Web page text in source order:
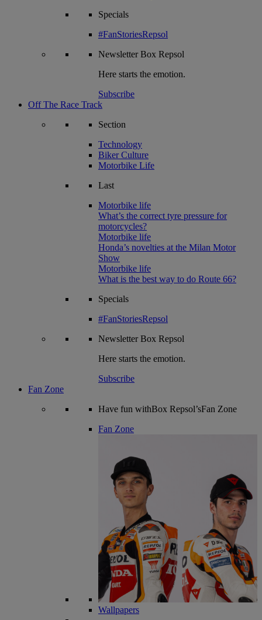
Specials
#FanStoriesRepsol
NewsletterBox Repsol
Here starts the emotion.
Subscribe
Off The Race Track
Section
Technology
Biker Culture
Motorbike Life
Last
Motorbike life
What’s the correct tyre pressure for
motorcycles?
Motorbike life
Honda’s novelties at the Milan Motor
Show
Motorbike life
What is the best way to do Route 66?
Specials
#FanStoriesRepsol
NewsletterBox Repsol
Here starts the emotion.
Subscribe
Fan Zone
Have fun withBox Repsol’sFan Zone
Fan Zone
Wallpapers